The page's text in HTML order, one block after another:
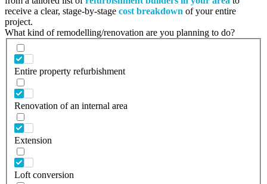
receive a clear, stage-by-stage cost breakdown of your entire
project.
What kind of remodelling/renovation are you planning to do?
Entire property refurbishment
Renovation of an internal area
Extension
Loft conversion